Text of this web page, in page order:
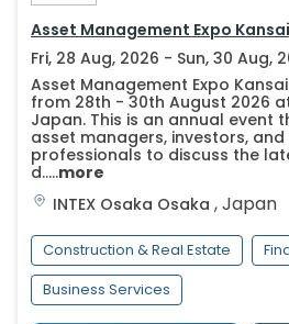
Asset Management Expo
Fri, 28 Aug, 2026 - Sun, 30 Aug,
Asset Management Expo
from 28th - 30th August 2026
Japan. This is an annual event
asset managers, investors,
professionals to discuss the
d.....more
INTEX Osaka Osaka ,Japan
Construction & Real Estate
Business Services